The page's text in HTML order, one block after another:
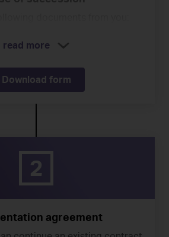
read more
Download form
2
agreement